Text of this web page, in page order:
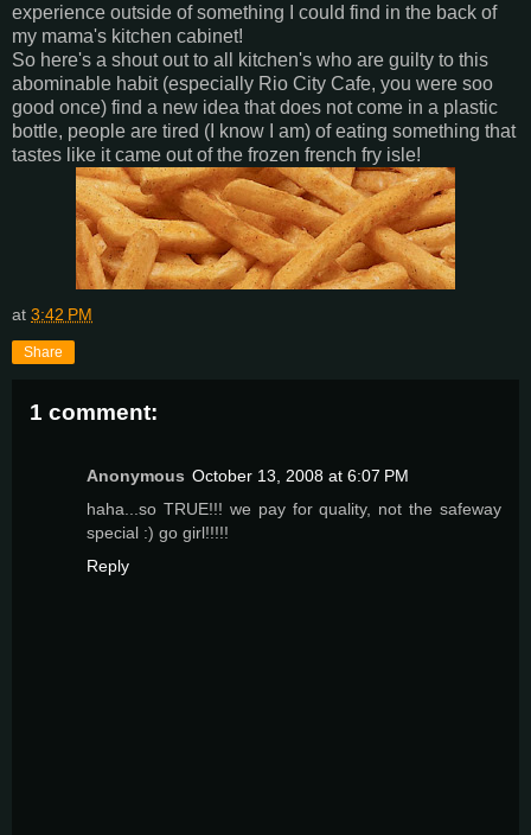
experience outside of something I could find in the back of
my mama's kitchen cabinet!
So here's a shout out to all kitchen's who are guilty to this
abominable habit (especially Rio City Cafe, you were soo
good once) find a new idea that does not come in a plastic
bottle, people are tired (I know I am) of eating something that
tastes like it came out of the frozen french fry isle!
at 3:42 PM
Share
1 comment:
Anonymous October 13, 2008 at 6:07 PM
haha...so TRUE!!! we pay for quality, not the safeway
special :) go girl!!!!!
Reply